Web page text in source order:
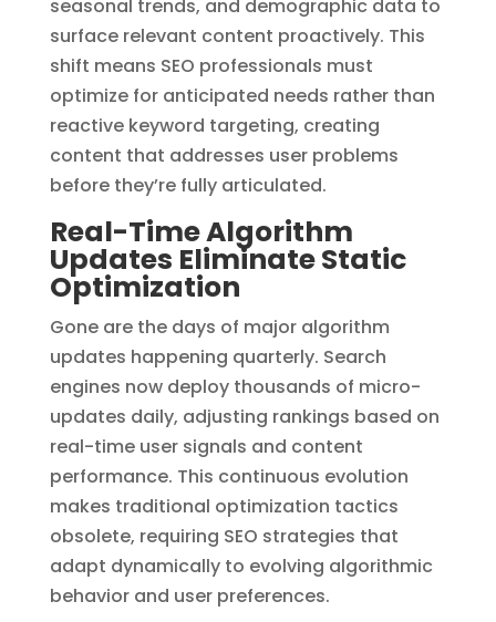
seasonal trends, and demographic data to
surface relevant content proactively. This
shift means SEO professionals must
optimize for anticipated needs rather than
reactive keyword targeting, creating
content that addresses user problems
before they’re fully articulated.
Real-Time Algorithm
Updates Eliminate Static
Optimization
Gone are the days of major algorithm
updates happening quarterly. Search
engines now deploy thousands of micro-
updates daily, adjusting rankings based on
real-time user signals and content
performance. This continuous evolution
makes traditional optimization tactics
obsolete, requiring SEO strategies that
adapt dynamically to evolving algorithmic
behavior and user preferences.